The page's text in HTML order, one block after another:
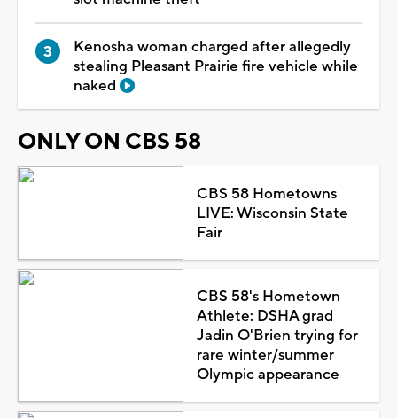
Kenosha woman charged after allegedly
stealing Pleasant Prairie fire vehicle while
naked
ONLY ON CBS 58
CBS 58 Hometowns
LIVE: Wisconsin State
Fair
CBS 58's Hometown
Athlete: DSHA grad
Jadin O'Brien trying for
rare winter/summer
Olympic appearance